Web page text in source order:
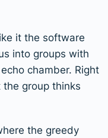
it the software
into groups with
chamber. Right
group thinks
the greedy